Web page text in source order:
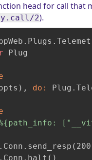
head for call that
2).
Plug
, do: